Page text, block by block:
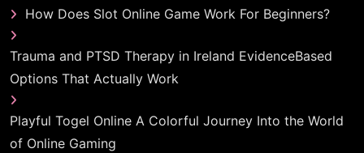
How Does Slot Online Game Work For Beginners?
Trauma and PTSD Therapy in Ireland EvidenceBased
Options That Actually Work
Playful Togel Online A Colorful Journey Into the World
of Online Gaming